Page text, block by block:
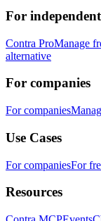
For
Contra ProManage
alternative
For companies
For companies
Use Cases
For companiesFor
Resources